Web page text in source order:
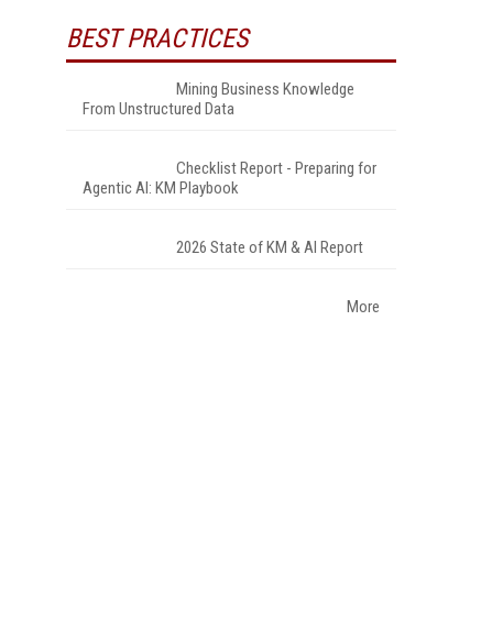
BEST PRACTICES
Mining Business Knowledge
From Unstructured Data
Checklist Report - Preparing for
Agentic AI: KM Playbook
2026 State of KM & AI Report
More